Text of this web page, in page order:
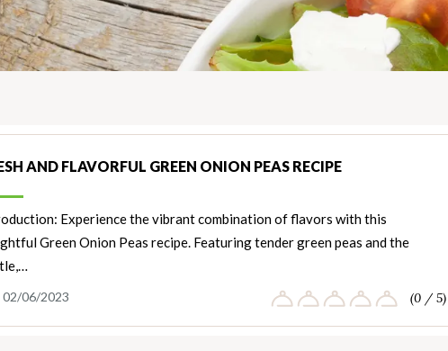
AND FLAVORFUL GREEN ONION PEAS RECIPE
Experience the vibrant combination of flavors with this
Green Onion Peas recipe. Featuring tender green peas and the
02/06/2023 (0 / 5)